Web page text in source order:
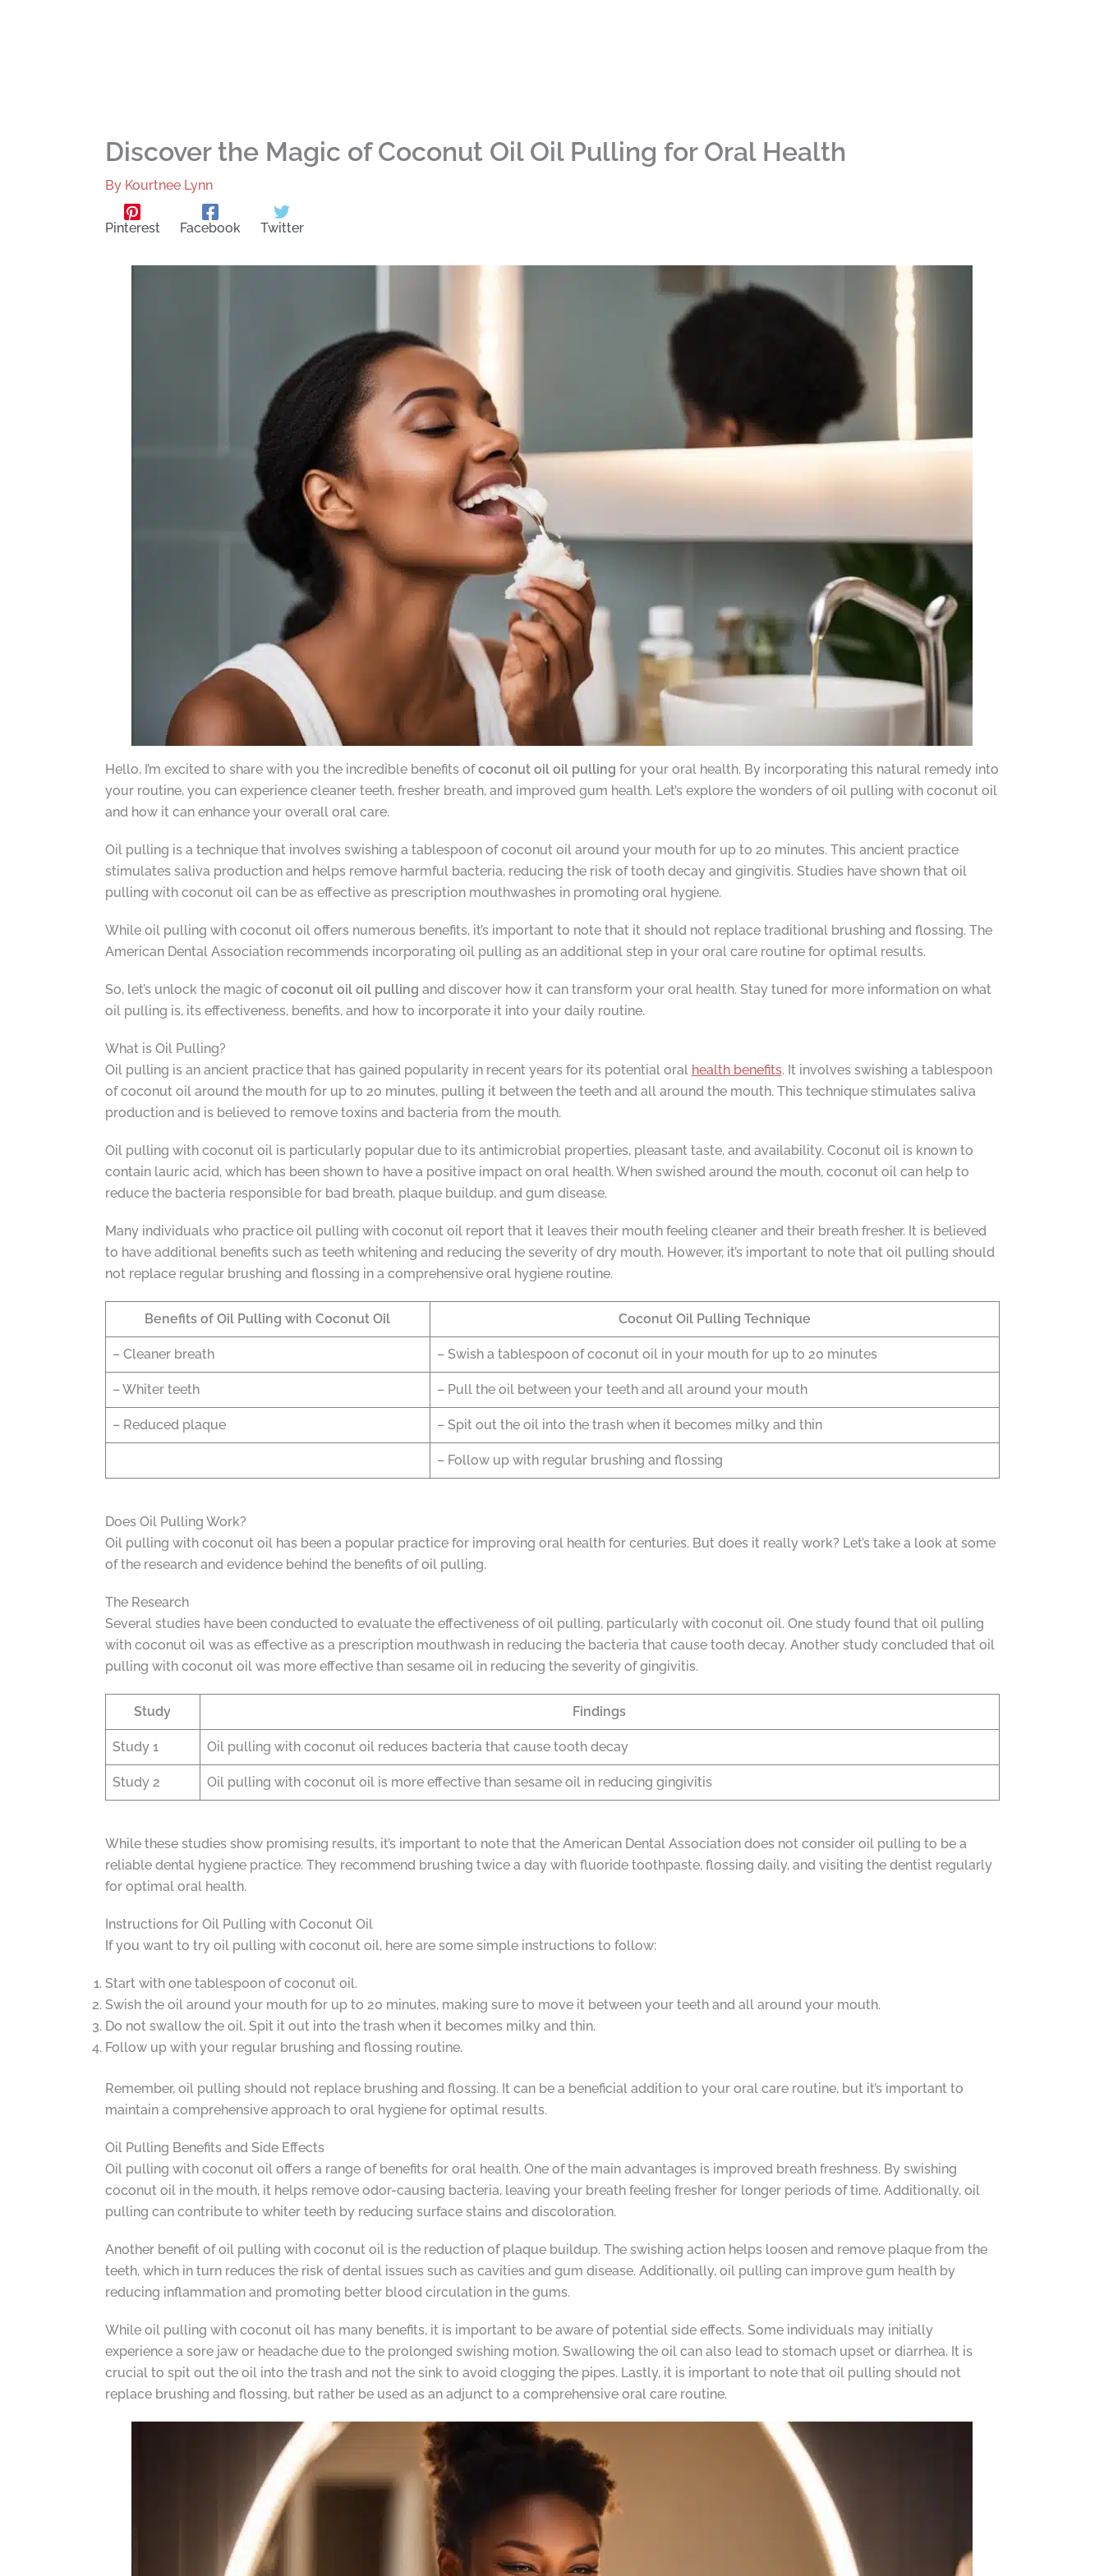
Discover the Magic of Coconut Oil Oil Pulling for Oral Health
By Kourtnee Lynn
Pinterest Facebook Twitter
Hello, I’m excited to share with you the incredible benefits ofcoconut oil oil pulling for your oral health. By incorporating this natural remedy into
your routine, you can experience cleaner teeth, fresher breath, and improved gum health. Let’s explore the wonders of oil pulling with coconut oil
and how it can enhance your overall oral care.
Oil pulling is a technique that involves swishing a tablespoon of coconut oil around your mouth for up to 20 minutes. This ancient practice
stimulates saliva production and helps remove harmful bacteria, reducing the risk of tooth decay and gingivitis. Studies have shown that oil
pulling with coconut oil can be as effective as prescription mouthwashes in promoting oral hygiene.
While oil pulling with coconut oil offers numerous benefits, it’s important to note that it should not replace traditional brushing and flossing. The
American Dental Association recommends incorporating oil pulling as an additional step in your oral care routine for optimal results.
So, let’s unlock the magic ofcoconut oil oil pulling and discover how it can transform your oral health. Stay tuned for more information on what
oil pulling is, its effectiveness, benefits, and how to incorporate it into your daily routine.
What is Oil Pulling?
Oil pulling is an ancient practice that has gained popularity in recent years for its potential oral health benefits. It involves swishing a tablespoon
of coconut oil around the mouth for up to 20 minutes, pulling it between the teeth and all around the mouth. This technique stimulates saliva
production and is believed to remove toxins and bacteria from the mouth.
Oil pulling with coconut oil is particularly popular due to its antimicrobial properties, pleasant taste, and availability. Coconut oil is known to
contain lauric acid, which has been shown to have a positive impact on oral health. When swished around the mouth, coconut oil can help to
reduce the bacteria responsible for bad breath, plaque buildup, and gum disease.
Many individuals who practice oil pulling with coconut oil report that it leaves their mouth feeling cleaner and their breath fresher. It is believed
to have additional benefits such as teeth whitening and reducing the severity of dry mouth. However, it’s important to note that oil pulling should
not replace regular brushing and flossing in a comprehensive oral hygiene routine.
Benefits of Oil Pulling with Coconut Oil Coconut Oil Pulling Technique
– Cleaner breath – Swish a tablespoon of coconut oil in your mouth for up to 20 minutes
– Whiter teeth – Pull the oil between your teeth and all around your mouth
– Reduced plaque – Spit out the oil into the trash when it becomes milky and thin
– Follow up with regular brushing and flossing
Does Oil Pulling Work?
Oil pulling with coconut oil has been a popular practice for improving oral health for centuries. But does it really work? Let’s take a look at some
of the research and evidence behind the benefits of oil pulling.
The Research
Several studies have been conducted to evaluate the effectiveness of oil pulling, particularly with coconut oil. One study found that oil pulling
with coconut oil was as effective as a prescription mouthwash in reducing the bacteria that cause tooth decay. Another study concluded that oil
pulling with coconut oil was more effective than sesame oil in reducing the severity of gingivitis.
Study Findings
Study 1 Oil pulling with coconut oil reduces bacteria that cause tooth decay
Study 2 Oil pulling with coconut oil is more effective than sesame oil in reducing gingivitis
While these studies show promising results, it’s important to note that the American Dental Association does not consider oil pulling to be a
reliable dental hygiene practice. They recommend brushing twice a day with fluoride toothpaste, flossing daily, and visiting the dentist regularly
for optimal oral health.
Instructions for Oil Pulling with Coconut Oil
If you want to try oil pulling with coconut oil, here are some simple instructions to follow:
Start with one tablespoon of coconut oil.
Swish the oil around your mouth for up to 20 minutes, making sure to move it between your teeth and all around your mouth.
Do not swallow the oil. Spit it out into the trash when it becomes milky and thin.
Follow up with your regular brushing and flossing routine.
Remember, oil pulling should not replace brushing and flossing. It can be a beneficial addition to your oral care routine, but it’s important to
maintain a comprehensive approach to oral hygiene for optimal results.
Oil Pulling Benefits and Side Effects
Oil pulling with coconut oil offers a range of benefits for oral health. One of the main advantages is improved breath freshness. By swishing
coconut oil in the mouth, it helps remove odor-causing bacteria, leaving your breath feeling fresher for longer periods of time. Additionally, oil
pulling can contribute to whiter teeth by reducing surface stains and discoloration.
Another benefit of oil pulling with coconut oil is the reduction of plaque buildup. The swishing action helps loosen and remove plaque from the
teeth, which in turn reduces the risk of dental issues such as cavities and gum disease. Additionally, oil pulling can improve gum health by
reducing inflammation and promoting better blood circulation in the gums.
While oil pulling with coconut oil has many benefits, it is important to be aware of potential side effects. Some individuals may initially
experience a sore jaw or headache due to the prolonged swishing motion. Swallowing the oil can also lead to stomach upset or diarrhea. It is
crucial to spit out the oil into the trash and not the sink to avoid clogging the pipes. Lastly, it is important to note that oil pulling should not
replace brushing and flossing, but rather be used as an adjunct to a comprehensive oral care routine.